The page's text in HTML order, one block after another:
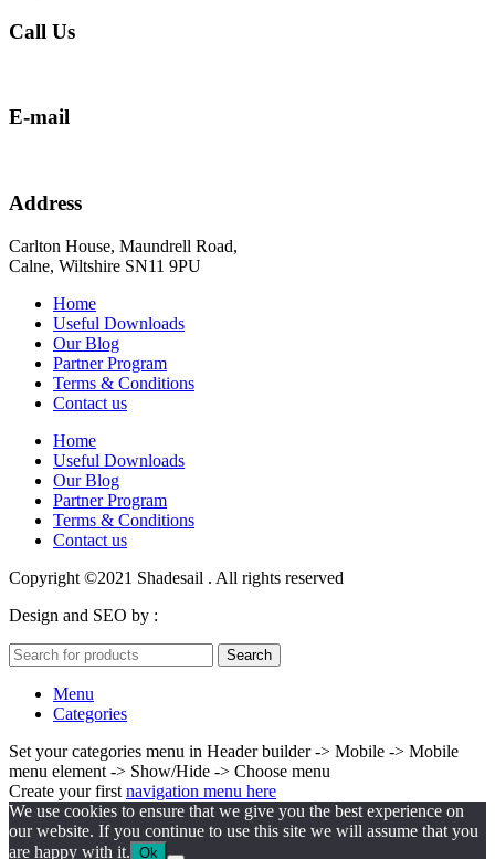
Call Us
E-mail
Address
Carlton House, Maundrell Road,
Calne, Wiltshire SN11 9PU
Home
Useful Downloads
Our Blog
Partner Program
Terms & Conditions
Contact us
Home
Useful Downloads
Our Blog
Partner Program
Terms & Conditions
Contact us
Copyright ©2021 Shadesail . All rights reserved
Design and SEO by :
Search
Menu
Categories
Set your categories menu in Header builder -> Mobile -> Mobile
menu element -> Show/Hide -> Choose menu
Create your first navigation menu here
We use cookies to ensure that we give you the best experience on
our website. If you continue to use this site we will assume that you
are happy with it. Ok